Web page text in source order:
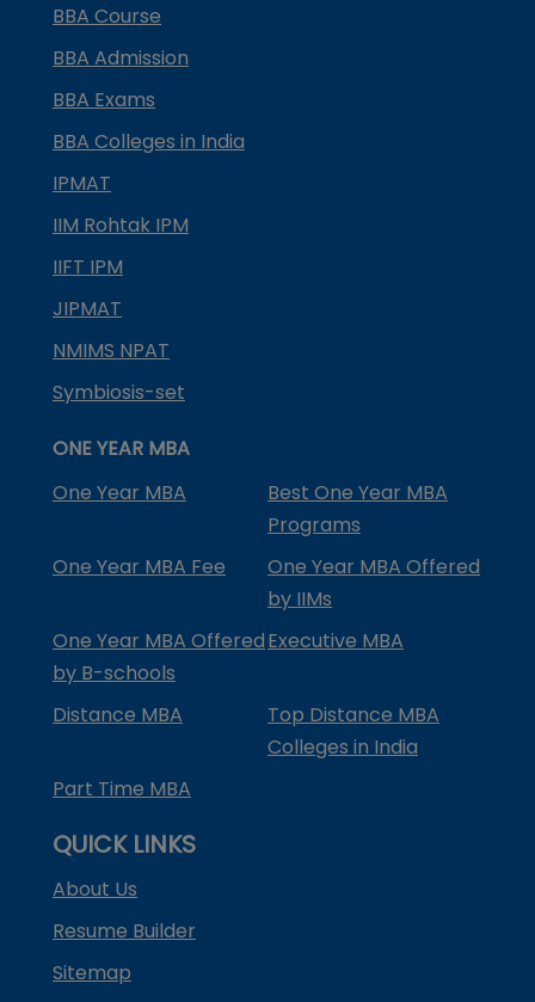
BBA Course
BBA Admission
BBA Exams
BBA Colleges in India
IPMAT
IIM Rohtak IPM
IIFT IPM
JIPMAT
NMIMS NPAT
Symbiosis-set
ONE YEAR MBA
One Year MBA
Best One Year MBA
Programs
One Year MBA Fee
One Year MBA Offered
by IIMs
One Year MBA Offered
by B-schools
Executive MBA
Distance MBA
Top Distance MBA
Colleges in India
Part Time MBA
QUICK LINKS
About Us
Resume Builder
Sitemap